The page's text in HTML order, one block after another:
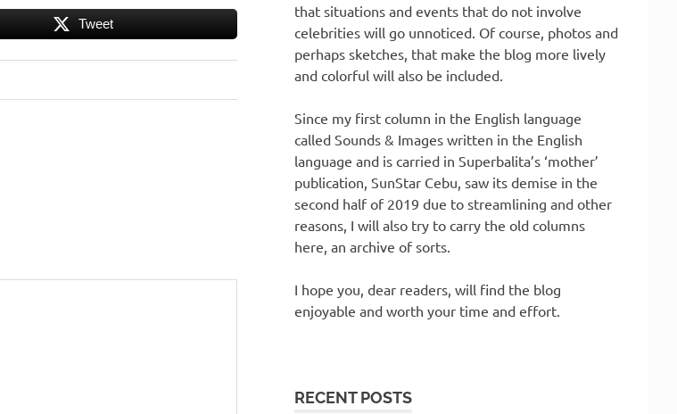
Tweet
that situations and events that do not involve
celebrities will go unnoticed. Of course, photos and
perhaps sketches, that make the blog more lively
and colorful will also be included.
Since my first column in the English language
called Sounds & Images written in the English
language and is carried in Superbalita’s ‘mother’
publication, SunStar Cebu, saw its demise in the
second half of 2019 due to streamlining and other
reasons, I will also try to carry the old columns
here, an archive of sorts.
I hope you, dear readers, will find the blog
enjoyable and worth your time and effort.
RECENT POSTS